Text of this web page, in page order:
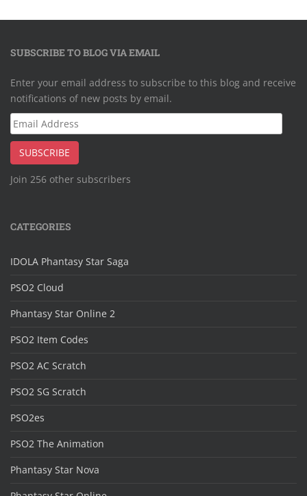
SUBSCRIBE TO BLOG VIA EMAIL
Enter your email address to subscribe to this blog and receive
notifications of new posts by email.
Email
Address
SUBSCRIBE
Join 256 other subscribers
CATEGORIES
IDOLA Phantasy Star Saga
PSO2 Cloud
Phantasy Star Online 2
PSO2 Item Codes
PSO2 AC Scratch
PSO2 SG Scratch
PSO2es
PSO2 The Animation
Phantasy Star Nova